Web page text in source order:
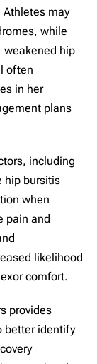
may
while
weakened hip
often
in her
plans
including
hip bursitis
when
pain and
likelihood
comfort.
provides
better identify